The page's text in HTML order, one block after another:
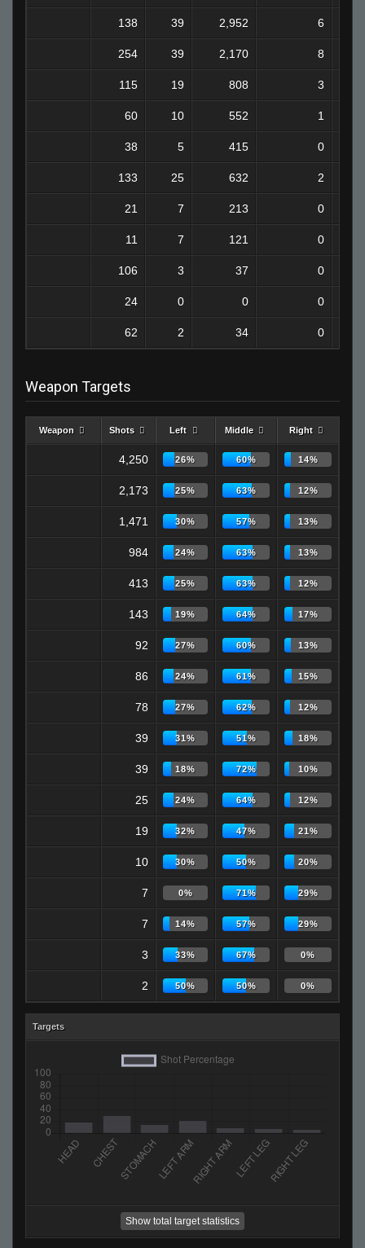
138 39 2,952 6
254 39 2,170 8
115 19 808 3
60 10 552 1
38 5 415 0
133 25 632 2
21 7 213 0
11 7 121 0
106 3 37 0
24 0 0 0
62 2 34 0
Weapon Targets
Weapon Shots Left Middle Right
4,250 26% 60% 14%
2,173 25% 63% 12%
1,471 30% 57% 13%
984 24% 63% 13%
413 25% 63% 12%
143 19% 64% 17%
92 27% 60% 13%
86 24% 61% 15%
78 27% 62% 12%
39 31% 51% 18%
39 18% 72% 10%
25 24% 64% 12%
19 32% 47% 21%
10 30% 50% 20%
7 0% 71% 29%
7 14% 57% 29%
3 33% 67% 0%
2 50% 50% 0%
Targets
Show total target statistics